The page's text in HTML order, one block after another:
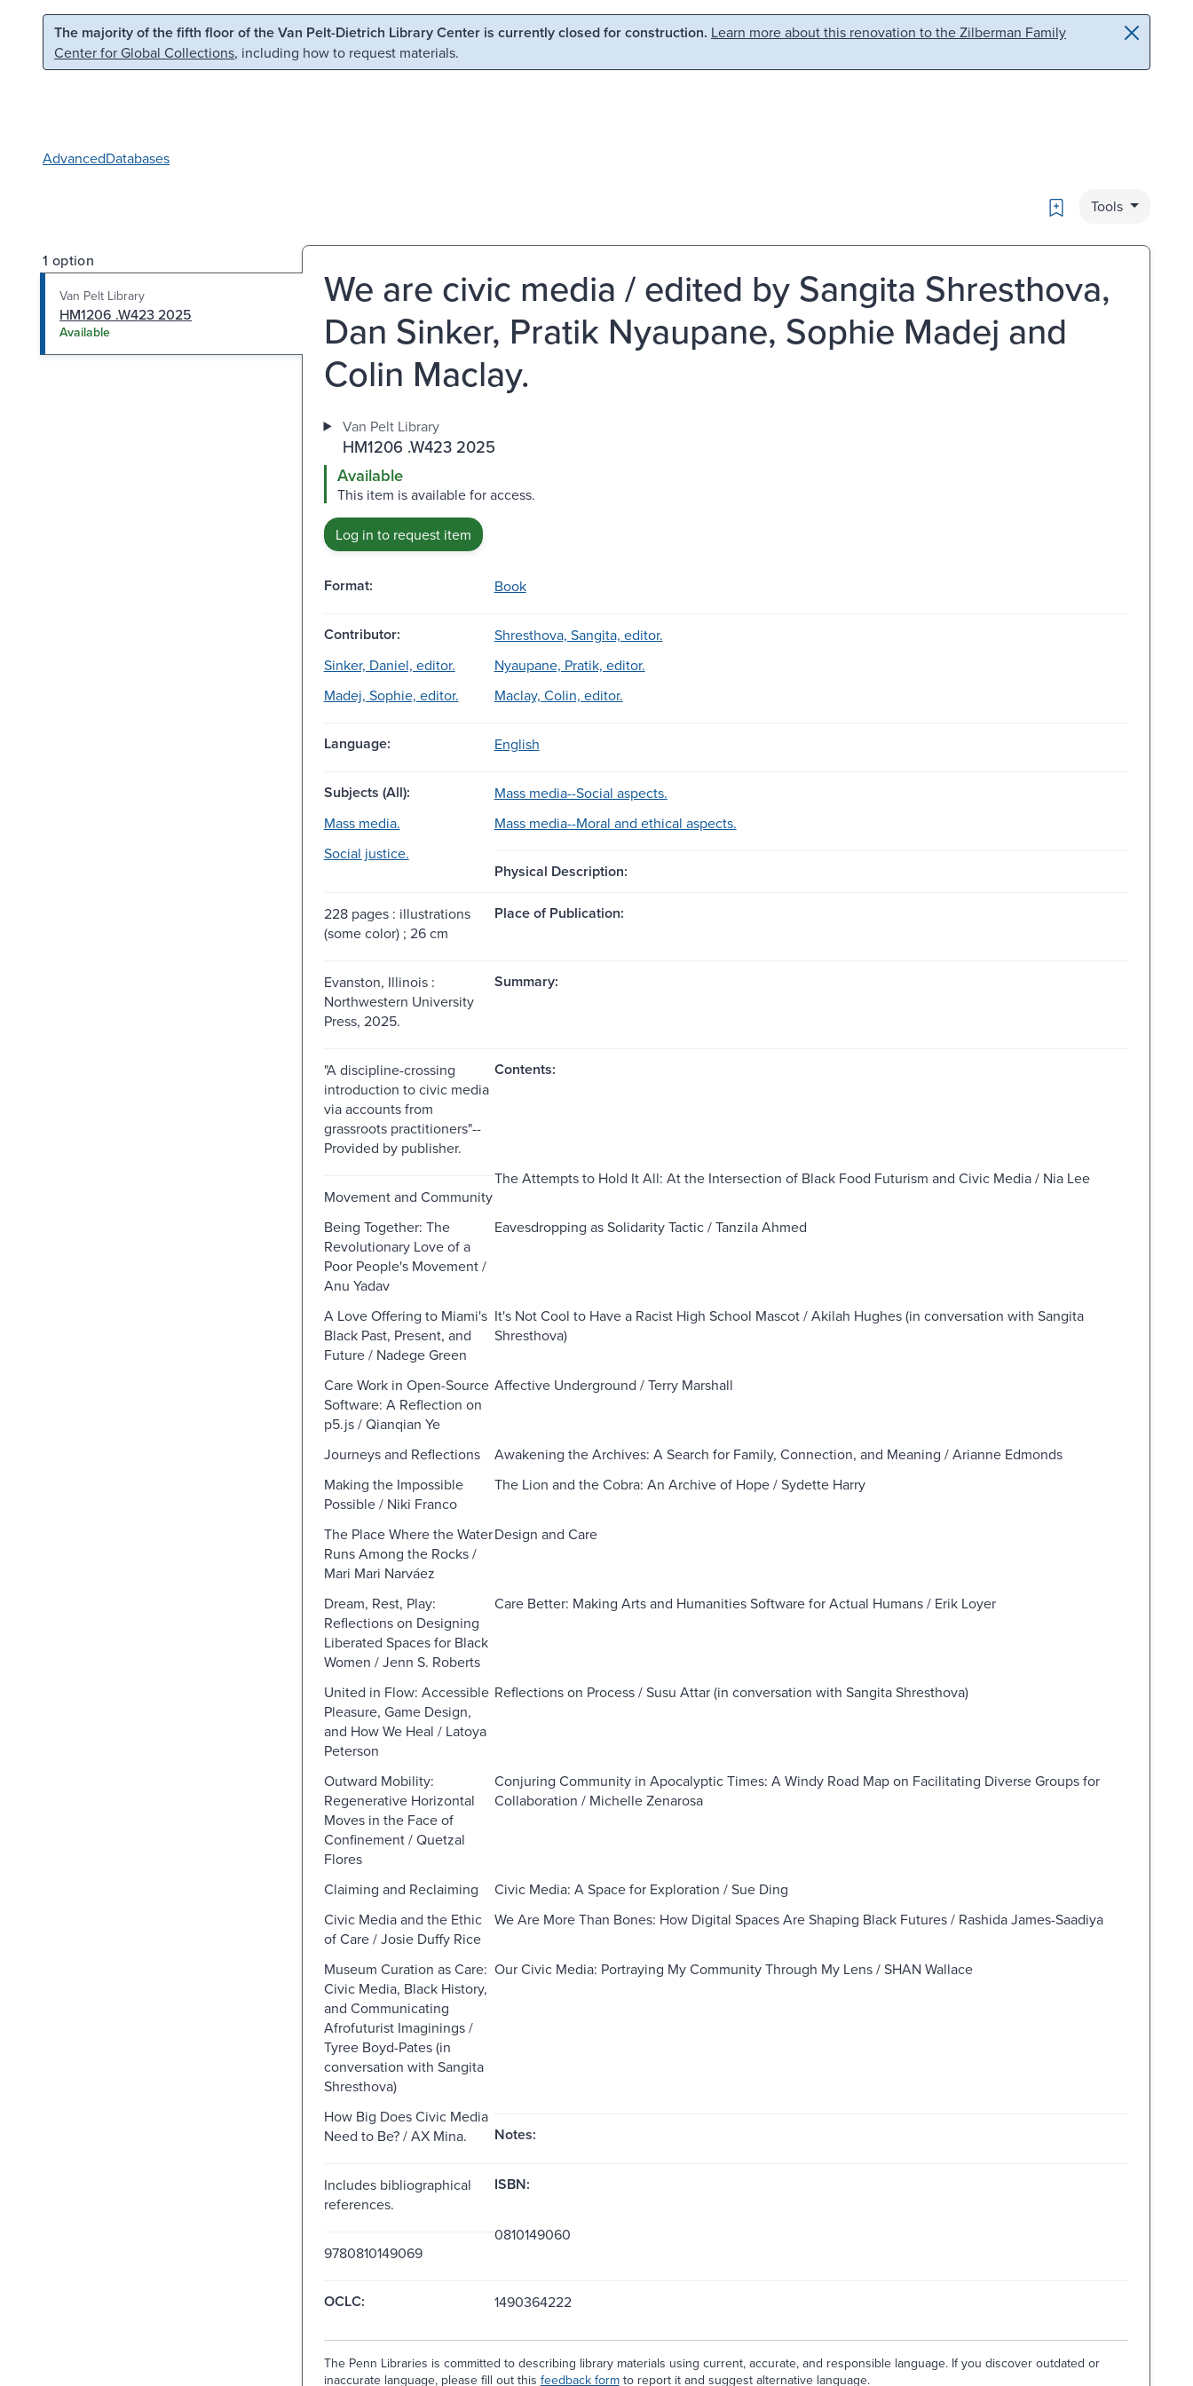
Skip to main content Skip to search
The majority of the fifth floor of the Van Pelt-Dietrich Library Center is currently closed for construction. Learn more about this renovation to the Zilberman Family
Center for Global Collections, including how to request materials.
AdvancedDatabases
Bookmark
Tools
1 option
Van Pelt Library
HM1206 .W423 2025
Available
We are civic media / edited by Sangita Shresthova,
Dan Sinker, Pratik Nyaupane, Sophie Madej and
Colin Maclay.
Van Pelt Library
HM1206 .W423 2025
Available
This item is available for access.
Log in to request item
Format: Book
Contributor:
Shresthova, Sangita, editor.
Sinker, Daniel, editor.
Nyaupane, Pratik, editor.
Madej, Sophie, editor.
Maclay, Colin, editor.
Language: English
Subjects (All):
Mass media--Social aspects.
Mass media.
Mass media--Moral and ethical aspects.
Social justice.
Physical Description:
228 pages : illustrations
(some color) ; 26 cm
Place of Publication:
Evanston, Illinois :
Northwestern University
Press, 2025.
Summary:
"A discipline-crossing
introduction to civic media
via accounts from
grassroots practitioners"--
Provided by publisher.
Contents:
Movement and Community
The Attempts to Hold It All: At the Intersection of Black Food Futurism and Civic Media / Nia Lee
Being Together: The
Revolutionary Love of a
Poor People's Movement /
Anu Yadav
Eavesdropping as Solidarity Tactic / Tanzila Ahmed
A Love Offering to Miami's
Black Past, Present, and
Future / Nadege Green
It's Not Cool to Have a Racist High School Mascot / Akilah Hughes (in conversation with Sangita
Shresthova)
Care Work in Open-Source
Software: A Reflection on
p5.js / Qianqian Ye
Affective Underground / Terry Marshall
Journeys and Reflections
Awakening the Archives: A Search for Family, Connection, and Meaning / Arianne Edmonds
Making the Impossible
Possible / Niki Franco
The Lion and the Cobra: An Archive of Hope / Sydette Harry
The Place Where the Water
Runs Among the Rocks /
Mari Mari Narváez
Design and Care
Dream, Rest, Play:
Reflections on Designing
Liberated Spaces for Black
Women / Jenn S. Roberts
Care Better: Making Arts and Humanities Software for Actual Humans / Erik Loyer
United in Flow: Accessible
Pleasure, Game Design,
and How We Heal / Latoya
Peterson
Reflections on Process / Susu Attar (in conversation with Sangita Shresthova)
Outward Mobility:
Regenerative Horizontal
Moves in the Face of
Confinement / Quetzal
Flores
Conjuring Community in Apocalyptic Times: A Windy Road Map on Facilitating Diverse Groups for
Collaboration / Michelle Zenarosa
Claiming and Reclaiming
Civic Media: A Space for Exploration / Sue Ding
Civic Media and the Ethic
of Care / Josie Duffy Rice
We Are More Than Bones: How Digital Spaces Are Shaping Black Futures / Rashida James-Saadiya
Museum Curation as Care:
Civic Media, Black History,
and Communicating
Afrofuturist Imaginings /
Tyree Boyd-Pates (in
conversation with Sangita
Shresthova)
Our Civic Media: Portraying My Community Through My Lens / SHAN Wallace
How Big Does Civic Media
Need to Be? / AX Mina.
Notes:
Includes bibliographical
references.
ISBN:
9780810149069
0810149060
OCLC: 1490364222
The Penn Libraries is committed to describing library materials using current, accurate, and responsible language. If you discover outdated or
inaccurate language, please fill out this feedback formto report it and suggest alternative language.